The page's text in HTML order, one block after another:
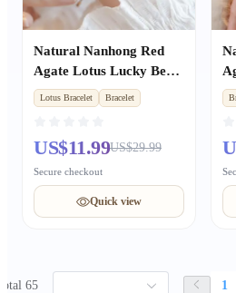
Natural Nanhong Red
Agate Lotus Lucky Bead
Bracelet, Fresh Style for
Women, Best Friend Gift
Lotus Bracelet Bracelet
US$11.99US$29.99
Secure checkout
Quick view
65 1